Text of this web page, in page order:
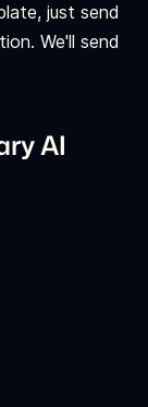
just send
We'll send
AI